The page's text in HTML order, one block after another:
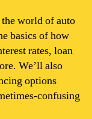
world of auto
basics of how
rates, loan
We’ll also
options
confusing